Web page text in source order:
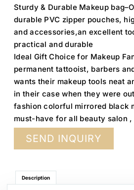
Sturdy & Durable Makeup
durable PVC zipper pouches,
and accessories,an excellent
practical and durable
Ideal Gift Choice for Makeup
permanent tattooist, barbers
wants their makeup tools neat
in their case when they were
fashion colorful mirrored black
must-have for all beauty salon ,
SEND INQUIRY
Description